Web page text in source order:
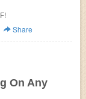
Share
On Any